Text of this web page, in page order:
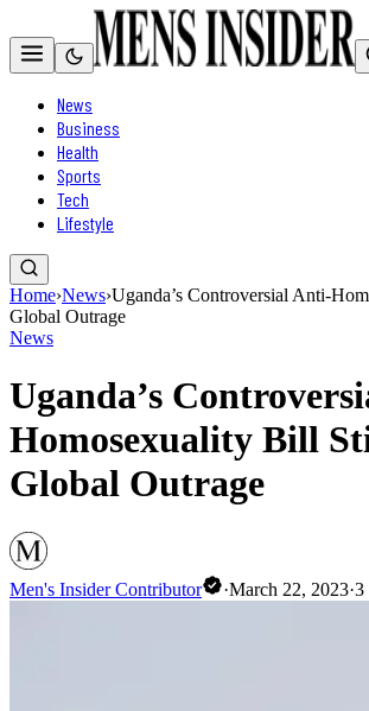
News
Business
Health
Sports
Tech
Lifestyle
Home›News›Uganda’s Controversial Anti-
Global Outrage
News
Uganda’s
Homosexuality Bill
Global Outrage
Men's Insider Contributor ·March 22, 2023·3